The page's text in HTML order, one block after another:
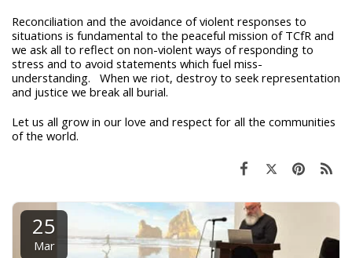
Reconciliation and the avoidance of violent responses to
situations is fundamental to the peaceful mission of TCfR and
we ask all to reflect on non-violent ways of responding to
stress and to avoid statements which fuel miss-
understanding. When we riot, destroy to seek representation
and justice we break all burial.
Let us all grow in our love and respect for all the communities
of the world.
25
Mar